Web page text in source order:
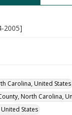
2005]
Carolina, United States
North Carolina,
States